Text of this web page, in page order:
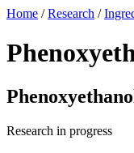
Home / Research /
Research in progress